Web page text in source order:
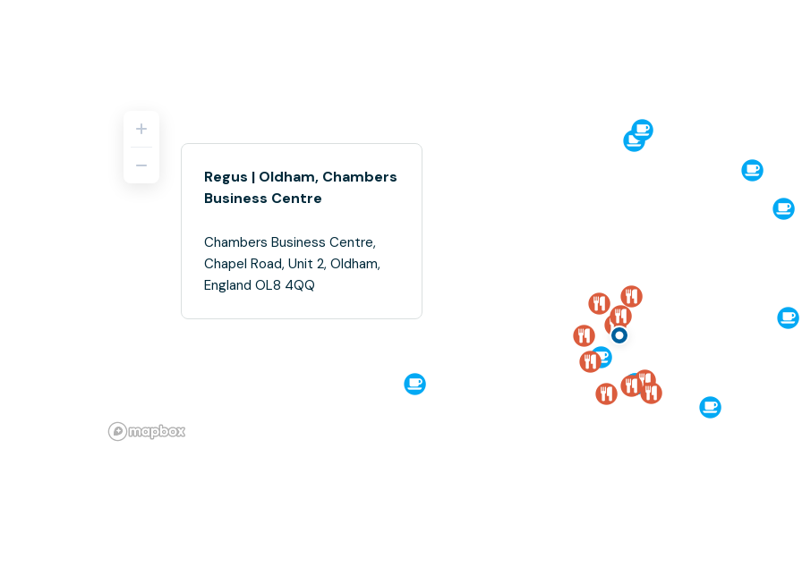
Regus | Oldham, Chambers
Business Centre
Chambers Business Centre,
Chapel Road, Unit 2, Oldham,
England OL8 4QQ